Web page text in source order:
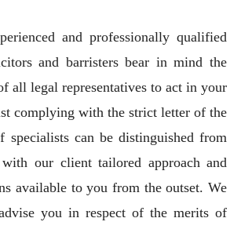
and professionally qualified
and barristers bear in mind the
all legal representatives to act in your
complying with the strict letter of the
specialists can be distinguished from
our client tailored approach and
available to you from the outset. We
you in respect of the merits of